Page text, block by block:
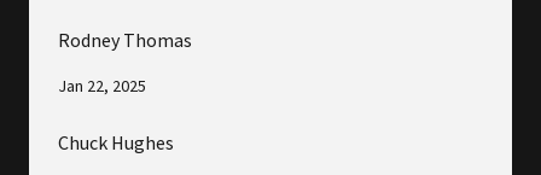
Rodney Thomas
Jan 22, 2025
Chuck Hughes